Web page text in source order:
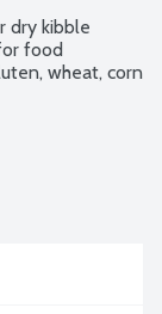
dry kibble
food
wheat, corn